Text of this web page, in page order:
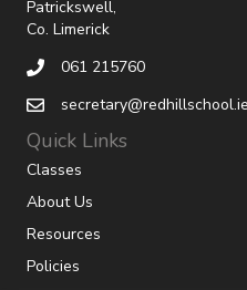
Patrickswell,
Co. Limerick
061 215760
secretary@redhillschool.ie
Quick Links
Classes
About Us
Resources
Policies